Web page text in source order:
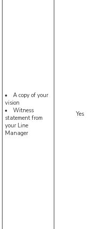
A copy of your
vision
Witness
statement from
your Line
Manager
Yes